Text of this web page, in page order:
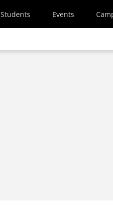
Students Events